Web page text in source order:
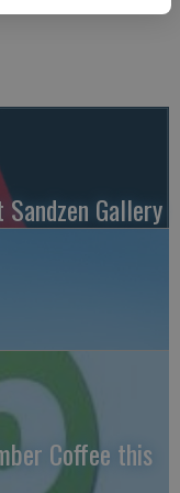
Gallery
Coffee this